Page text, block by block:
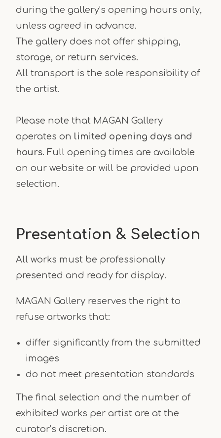
during the gallery’s opening hours only,
unless agreed in advance.
The gallery does not offer shipping,
storage, or return services.
All transport is the sole responsibility of
the artist.
Please note that MAGAN Gallery
operates on limited opening days and
hours. Full opening times are available
on our website or will be provided upon
selection.
Presentation & Selection
All works must be professionally
presented and ready for display.
MAGAN Gallery reserves the right to
refuse artworks that:
differ significantly from the submitted
images
do not meet presentation standards
The final selection and the number of
exhibited works per artist are at the
curator’s discretion.